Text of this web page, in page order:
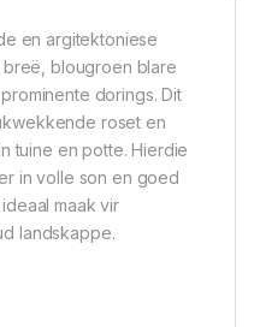
en argitektoniese
blougroen blare
dorings. Dit
roset en
tuine en potte. Hierdie
in volle son en goed
maak vir
landskappe.